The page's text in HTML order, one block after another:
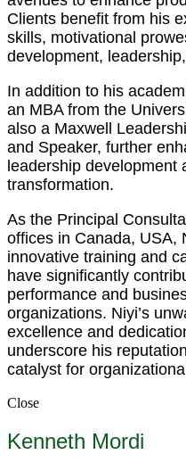
Clients benefit from his
skills, motivational
development,
In addition to his
an MBA from the
also a Maxwell
and Speaker, further
leadership development
transformation.
As the Principal
offices in Canada, USA,
innovative training and
have significantly
performance and
organizations. Niyi’s
excellence and
underscore his
catalyst for
Close
Kenneth Mordi